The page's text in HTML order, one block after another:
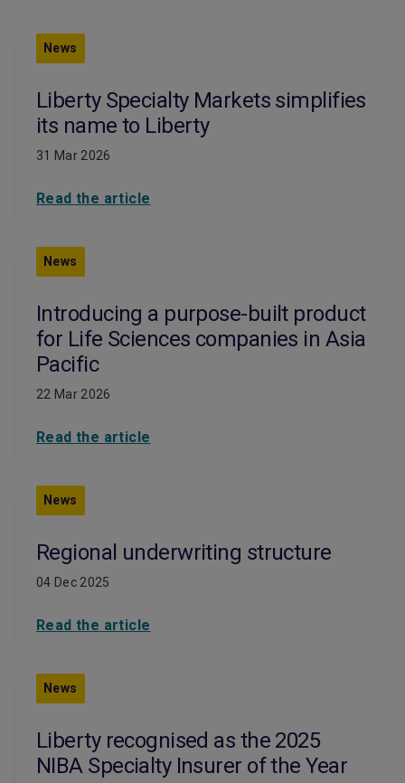
News
Liberty Specialty Markets simplifies
its name to Liberty
31 Mar 2026
Read the article
News
Introducing a purpose-built product
for Life Sciences companies in Asia
Pacific
22 Mar 2026
Read the article
News
Regional underwriting structure
04 Dec 2025
Read the article
News
Liberty recognised as the 2025
NIBA Specialty Insurer of the Year